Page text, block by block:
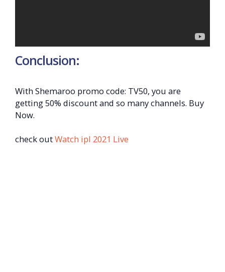
Conclusion:
With Shemaroo promo code: TV50, you are
getting 50% discount and so many channels. Buy
Now.
check outWatch ipl 2021 Live